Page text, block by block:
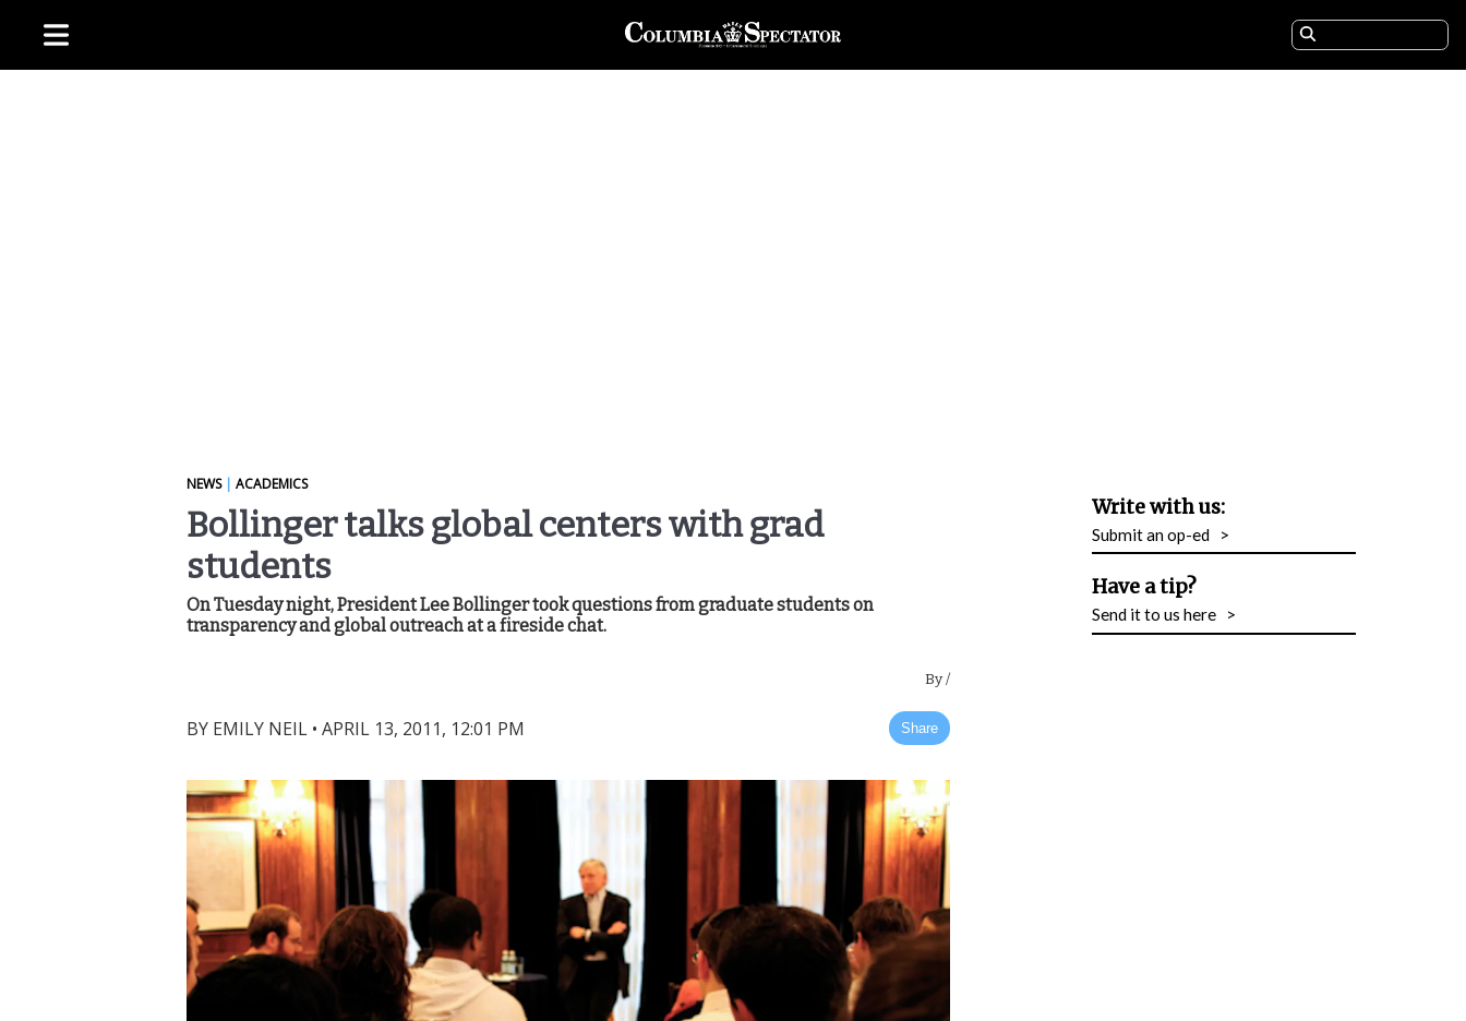
NEWS|ACADEMICS
Bollinger talks global centers with grad
students
On Tuesday night, President Lee Bollinger took questions from graduate students on
transparency and global outreach at a fireside chat.
By/
BY EMILY NEIL •APRIL 13, 2011, 12:01 PM Share
Write with us:
Submit an op-ed >
Have a tip?
Send it to us here >